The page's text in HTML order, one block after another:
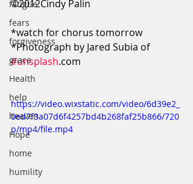
fatigue
fears
forgiveness
grace
Health
help
heaven
Hope
home
humility
©2012Cindy Palin
*watch for chorus tomorrow
*Photograph by Jared Subia of
#unsplash.com
https://video.wixstatic.com/video/6d39e2_
0ed7f3a07d6f4257bd4b268faf25b866/720
p/mp4/file.mp4